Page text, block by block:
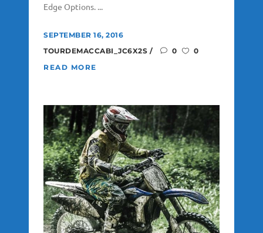
Edge Options. ...
SEPTEMBER 16, 2016
TOURDEMACCABI_JC6X2S
0
0
READ MORE